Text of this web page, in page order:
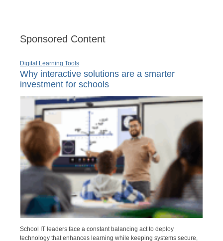
Sponsored Content
Digital Learning Tools
Why interactive solutions are a smarter
investment for schools
School IT leaders face a constant balancing act to deploy
technology that enhances learning while keeping systems secure,